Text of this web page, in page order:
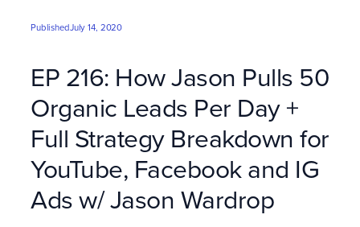
PublishedJuly 14, 2020
EP 216: How Jason Pulls 50
Organic Leads Per Day +
Full Strategy Breakdown for
YouTube, Facebook and IG
Ads w/ Jason Wardrop